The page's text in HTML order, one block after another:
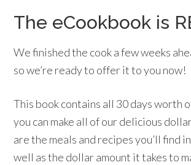
The eCookbook is
We finished the cook a few weeks
so we’re ready to offer it to you now!
This book contains all 30 days worth
you can make all of our delicious
are the meals and recipes you’ll find
well as the dollar amount it takes to